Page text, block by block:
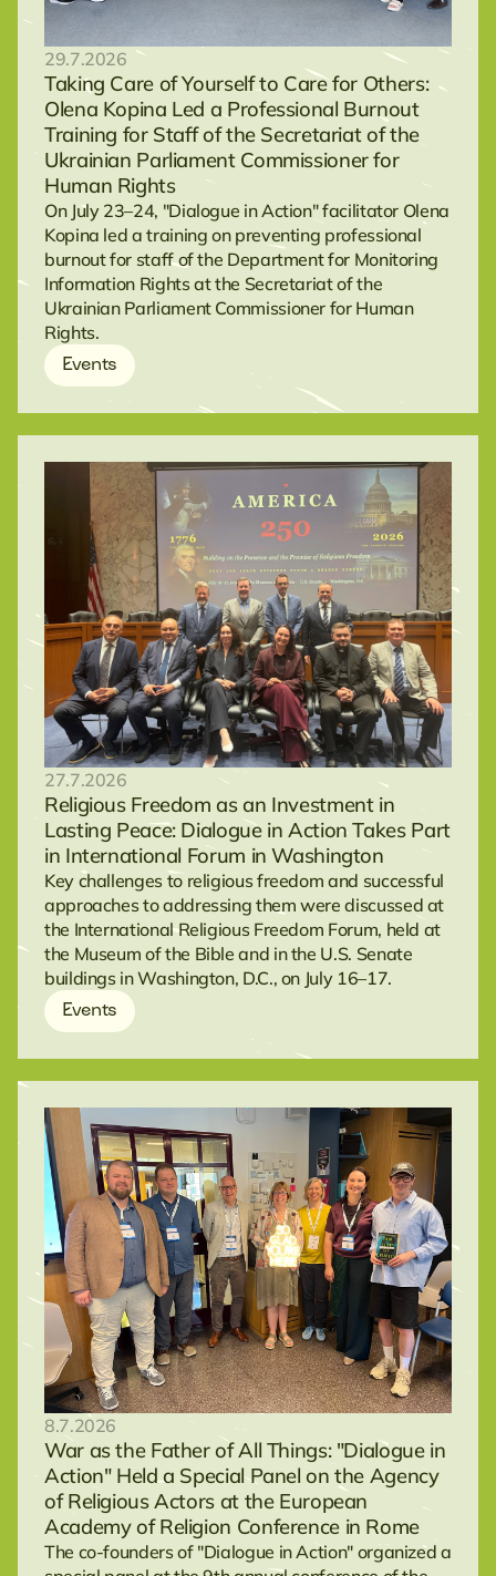
29.7.2026
Taking Care of Yourself to Care for Others:
Olena Kopina Led a Professional Burnout
Training for Staff of the Secretariat of the
Ukrainian Parliament Commissioner for
Human Rights
On July 23–24, "Dialogue in Action" facilitator Olena
Kopina led a training on preventing professional
burnout for staff of the Department for Monitoring
Information Rights at the Secretariat of the
Ukrainian Parliament Commissioner for Human
Rights.
Events
27.7.2026
Religious Freedom as an Investment in
Lasting Peace: Dialogue in Action Takes Part
in International Forum in Washington
Key challenges to religious freedom and successful
approaches to addressing them were discussed at
the International Religious Freedom Forum, held at
the Museum of the Bible and in the U.S. Senate
buildings in Washington, D.C., on July 16–17.
Events
8.7.2026
War as the Father of All Things: "Dialogue in
Action" Held a Special Panel on the Agency
of Religious Actors at the European
Academy of Religion Conference in Rome
The co-founders of "Dialogue in Action" organized a